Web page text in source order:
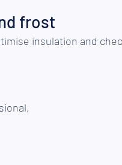
frost
insulation and